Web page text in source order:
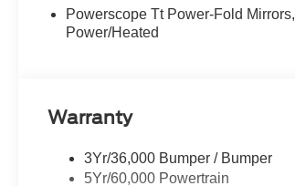
Powerscope Tt Power-Fold Mirrors,
Power/Heated
Warranty
3Yr/36,000 Bumper / Bumper
5Yr/60,000 Powertrain